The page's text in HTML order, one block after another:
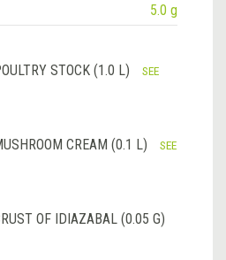
5.0 g
STOCK (1.0 L)
SEE
CREAM (0.1 L)
SEE
OF IDIAZABAL (0.05 G)